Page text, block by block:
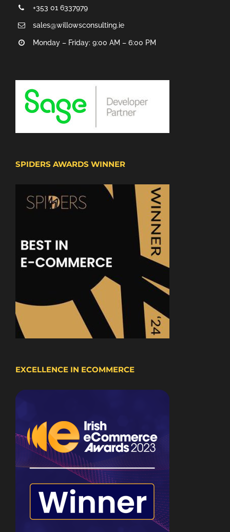
+353 01 6337979
sales@willowsconsulting.ie
Monday – Friday: 9:00 AM – 6:00 PM
SPIDERS AWARDS WINNER
EXCELLENCE IN ECOMMERCE